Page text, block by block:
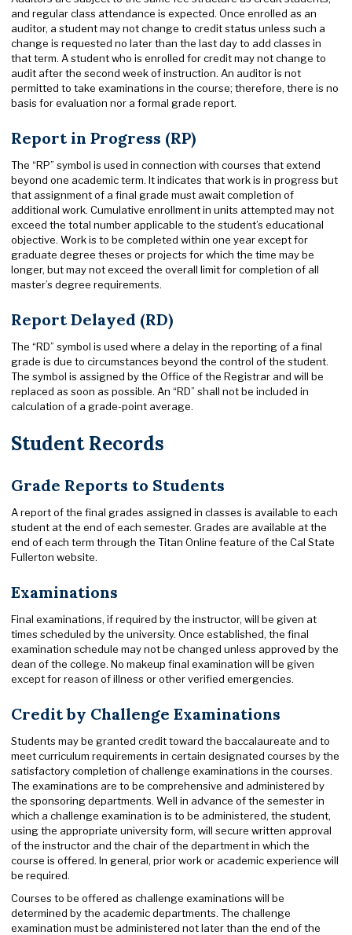
and regular class attendance is expected. Once enrolled as an
auditor, a student may not change to credit status unless such a
change is requested no later than the last day to add classes in
that term. A student who is enrolled for credit may not change to
audit after the second week of instruction. An auditor is not
permitted to take examinations in the course; therefore, there is no
basis for evaluation nor a formal grade report.
Report in Progress (RP)
The “RP” symbol is used in connection with courses that extend
beyond one academic term. It indicates that work is in progress but
that assignment of a final grade must await completion of
additional work. Cumulative enrollment in units attempted may not
exceed the total number applicable to the student’s educational
objective. Work is to be completed within one year except for
graduate degree theses or projects for which the time may be
longer, but may not exceed the overall limit for completion of all
master’s degree requirements.
Report Delayed (RD)
The “RD” symbol is used where a delay in the reporting of a final
grade is due to circumstances beyond the control of the student.
The symbol is assigned by the Office of the Registrar and will be
replaced as soon as possible. An “RD” shall not be included in
calculation of a grade-point average.
Student Records
Grade Reports to Students
A report of the final grades assigned in classes is available to each
student at the end of each semester. Grades are available at the
end of each term through the Titan Online feature of the Cal State
Fullerton website.
Examinations
Final examinations, if required by the instructor, will be given at
times scheduled by the university. Once established, the final
examination schedule may not be changed unless approved by the
dean of the college. No makeup final examination will be given
except for reason of illness or other verified emergencies.
Credit by Challenge Examinations
Students may be granted credit toward the baccalaureate and to
meet curriculum requirements in certain designated courses by the
satisfactory completion of challenge examinations in the courses.
The examinations are to be comprehensive and administered by
the sponsoring departments. Well in advance of the semester in
which a challenge examination is to be administered, the student,
using the appropriate university form, will secure written approval
of the instructor and the chair of the department in which the
course is offered. In general, prior work or academic experience will
be required.
Courses to be offered as challenge examinations will be
determined by the academic departments. The challenge
examination must be administered not later than the end of the